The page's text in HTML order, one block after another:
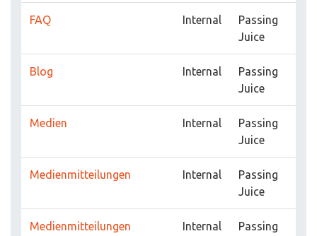
FAQ Internal
Passing
Juice
Blog Internal
Passing
Juice
Medien Internal
Passing
Juice
Medienmitteilungen Internal
Passing
Juice
Medienmitteilungen
Internal
Passing